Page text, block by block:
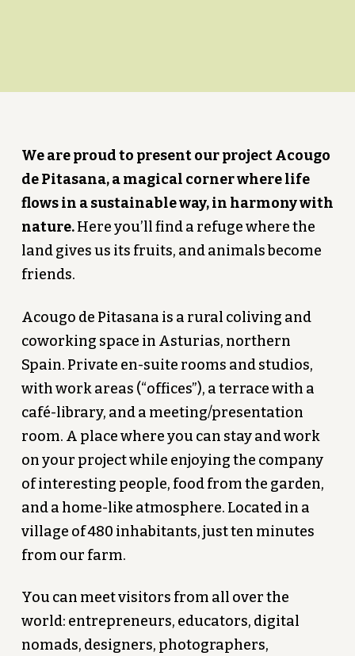
We are proud to present our project Acougo
de Pitasana, a magical corner where life
flows in a sustainable way, in harmony with
nature.Here you’ll find a refuge where the
land gives us its fruits, and animals become
friends.
Acougo de Pitasana is a rural coliving and
coworking space in Asturias, northern
Spain. Private en-suite rooms and studios,
with work areas (“offices”), a terrace with a
café-library, and a meeting/presentation
room. A place where you can stay and work
on your project while enjoying the company
of interesting people, food from the garden,
and a home-like atmosphere. Located in a
village of 480 inhabitants, just ten minutes
from our farm.
You can meet visitors from all over the
world: entrepreneurs, educators, digital
nomads, designers, photographers,